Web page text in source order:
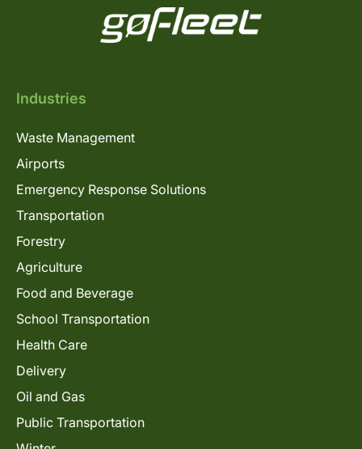
Industries
Waste Management
Airports
Emergency Response Solutions
Transportation
Forestry
Agriculture
Food and Beverage
School Transportation
Health Care
Delivery
Oil and Gas
Public Transportation